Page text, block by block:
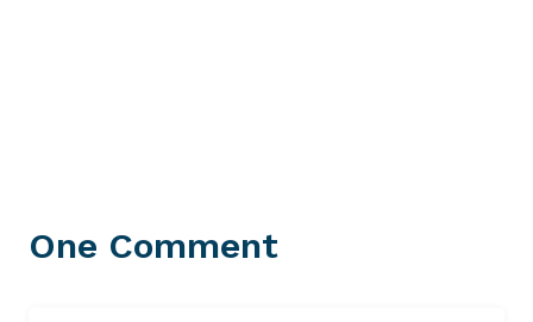
One Comment